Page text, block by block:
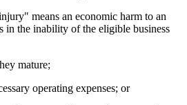
means an economic harm to an
in the inability of the eligible business
mature;
operating expenses; or